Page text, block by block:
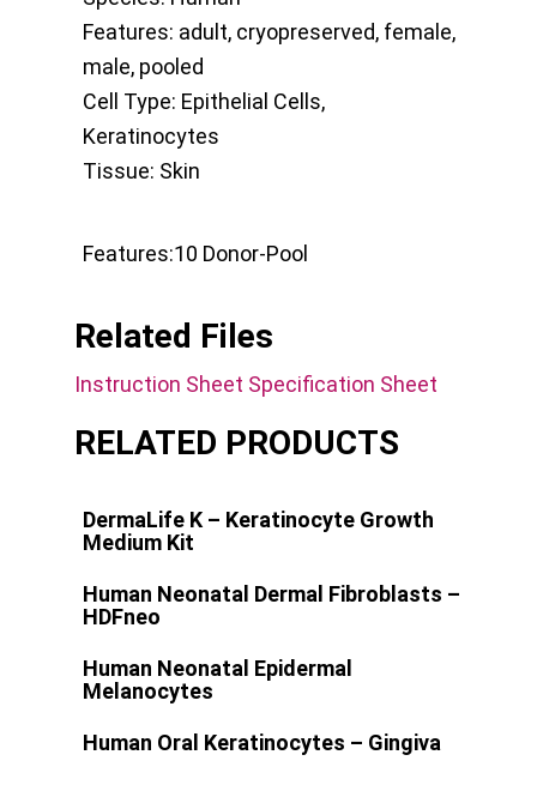
Features: adult, cryopreserved, female,
male, pooled
Cell Type: Epithelial Cells,
Keratinocytes
Tissue: Skin
Features:10 Donor-Pool
Related Files
Instruction Sheet Specification Sheet
RELATED PRODUCTS
DermaLife K – Keratinocyte Growth
Medium Kit
Human Neonatal Dermal Fibroblasts –
HDFneo
Human Neonatal Epidermal
Melanocytes
Human Oral Keratinocytes – Gingiva